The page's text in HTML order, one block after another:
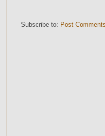
Subscribe to: Post